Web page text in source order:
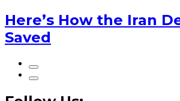
Here’s How the Iran
Saved